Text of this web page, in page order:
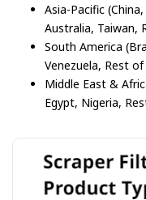
Asia-Pacific
Australia, Taiwan,
South America
Venezuela, Rest
Middle East &
Egypt, Nigeria,